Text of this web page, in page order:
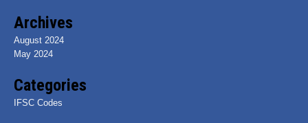
Archives
August 2024
May 2024
Categories
IFSC Codes